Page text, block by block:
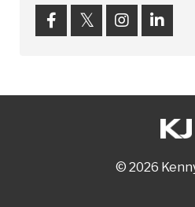
© 2026